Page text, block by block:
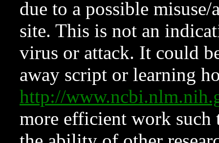
due to a possible
site. This is not an
virus or attack. It could
away script or learning
http://
more efficient work such